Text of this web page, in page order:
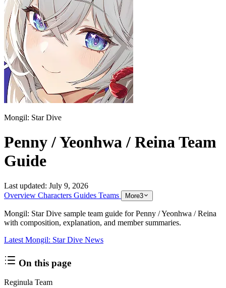
Mongil: Star Dive
Penny / Yeonhwa / Reina Team
Guide
Last updated: July 9, 2026
Overview Characters Guides Teams More3
Mongil: Star Dive sample team guide for Penny / Yeonhwa / Reina
with composition, explanation, and member summaries.
Latest Mongil: Star Dive News
On this page
Reginula Team